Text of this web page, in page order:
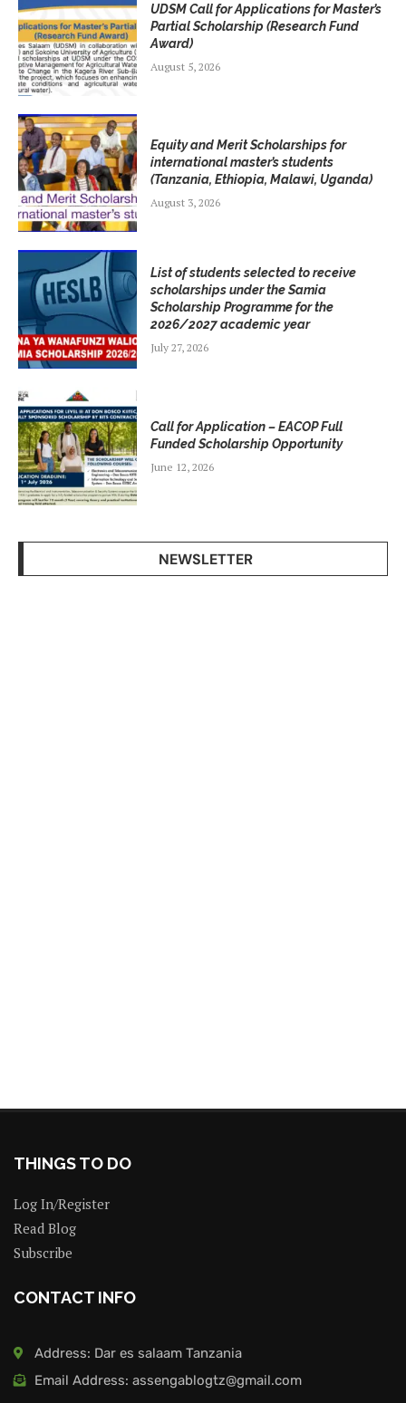
UDSM Call for Applications for Master’s
Partial Scholarship (Research Fund
Award)
August 5, 2026
Equity and Merit Scholarships for
international master’s students
(Tanzania, Ethiopia, Malawi, Uganda)
August 3, 2026
List of students selected to receive
scholarships under the Samia
Scholarship Programme for the
2026/2027 academic year
July 27, 2026
Call for Application – EACOP Full
Funded Scholarship Opportunity
June 12, 2026
NEWSLETTER
THINGS TO DO
Log In/Register
Read Blog
Subscribe
CONTACT INFO
Address: Dar es salaam Tanzania
Email Address: assengablogtz@gmail.com